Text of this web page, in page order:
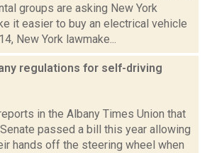
groups are asking New York
it easier to buy an electrical vehicle
New York lawmake...
regulations for self-driving
in the Albany Times Union that
passed a bill this year allowing
hands off the steering wheel when